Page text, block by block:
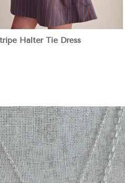
Halter Tie Dress